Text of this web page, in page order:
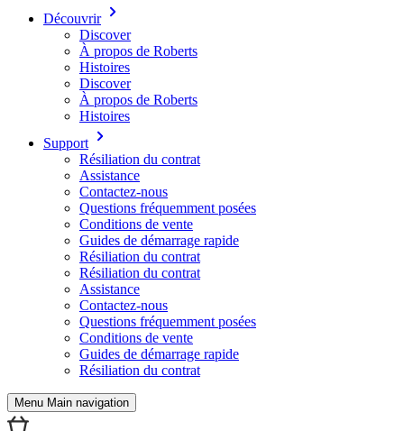
Découvrir
Discover
À propos de Roberts
Histoires
Discover
À propos de Roberts
Histoires
Support
Résiliation du contrat
Assistance
Contactez-nous
Questions fréquemment posées
Conditions de vente
Guides de démarrage rapide
Résiliation du contrat
Résiliation du contrat
Assistance
Contactez-nous
Questions fréquemment posées
Conditions de vente
Guides de démarrage rapide
Résiliation du contrat
Menu Main navigation